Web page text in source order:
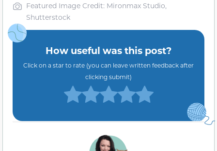
Featured Image Credit: Mironmax Studio,
Shutterstock
How useful was this post?
Click on a star to rate (you can leave written feedback after
clicking submit)